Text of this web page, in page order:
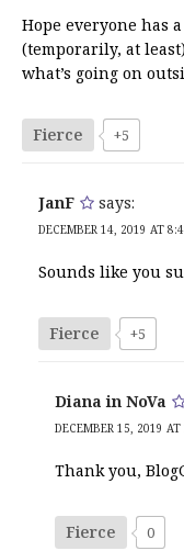
Hope everyone has
(temporarily, at
what’s going on
Fierce +5
JanF says:
DECEMBER 14, 2019 AT
Sounds like you
Fierce +5
Diana in NoVa
DECEMBER 15, 2019
Thank you,
Fierce 0